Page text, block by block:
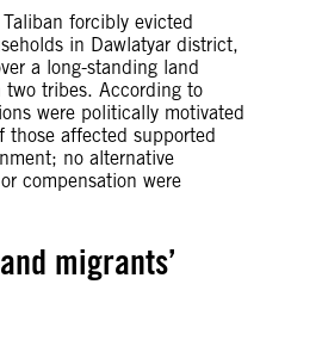
forcibly evicted
in Dawlatyar district,
a long-standing land
two tribes. According to
were politically motivated
those affected supported
no alternative
compensation were
migrants’